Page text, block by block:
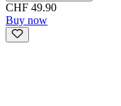
CHF 49.90
Buy now